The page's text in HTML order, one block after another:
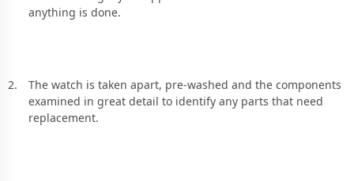
anything is done.
The watch is taken apart, pre-washed and the components
examined in great detail to identify any parts that need
replacement.